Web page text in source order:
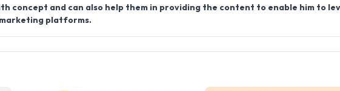
concept and can also help them in providing the content to enable him to
platforms.